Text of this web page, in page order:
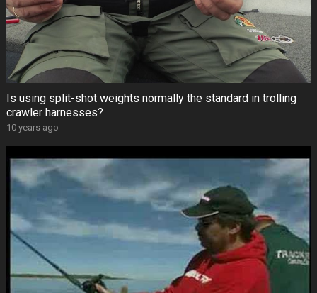
Is using split-shot weights normally the standard in trolling
crawler harnesses?
10 years ago